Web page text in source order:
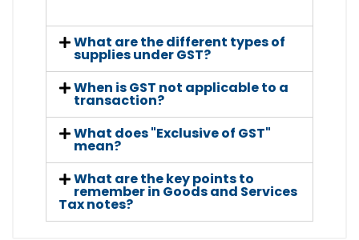
What are the different types of
supplies under GST?
When is GST not applicable to a
transaction?
What does "Exclusive of GST"
mean?
What are the key points to
remember in Goods and Services
Tax notes?